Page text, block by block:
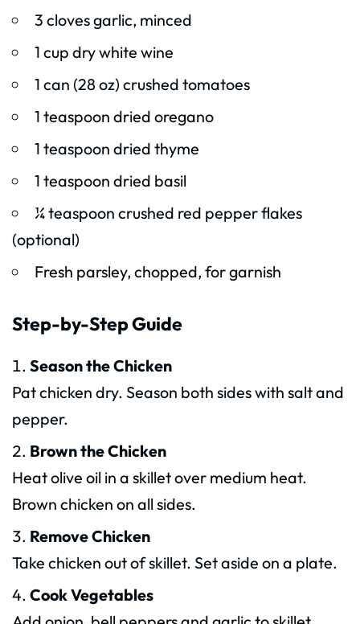
3 cloves garlic, minced
1 cup dry white wine
1 can (28 oz) crushed tomatoes
1 teaspoon dried oregano
1 teaspoon dried thyme
1 teaspoon dried basil
¼ teaspoon crushed red pepper flakes
(optional)
Fresh parsley, chopped, for garnish
Step-by-Step Guide
Season the Chicken
Pat chicken dry. Season both sides with salt and
pepper.
Brown the Chicken
Heat olive oil in a skillet over medium heat.
Brown chicken on all sides.
Remove Chicken
Take chicken out of skillet. Set aside on a plate.
Cook Vegetables